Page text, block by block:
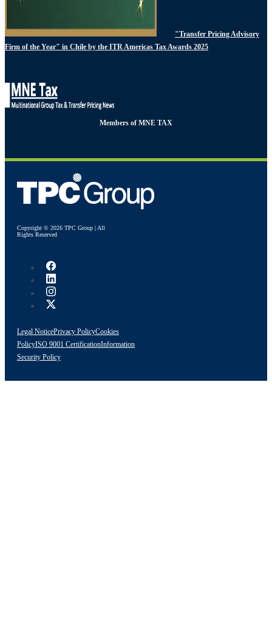
"Transfer Pricing Advisory
Firm of the Year" in Chile by the ITR Americas Tax Awards 2025
Members of MNE TAX
Copyright © 2026 TPC Group | All
Rights Reserved
Legal NoticePrivacy PolicyCookies
PolicyISO 9001 CertificationInformation
Security Policy